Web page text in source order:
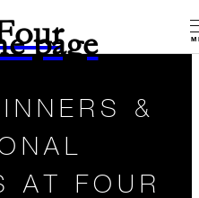
page
&
AT FOUR